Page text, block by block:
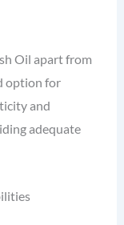
Oil apart from
option for
and
adequate